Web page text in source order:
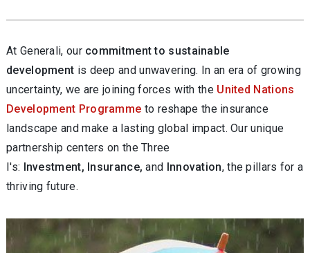
At Generali, our commitment to sustainable
development is deep and unwavering. In an era of growing
uncertainty, we are joining forces with the United Nations
Development Programme to reshape the insurance
landscape and make a lasting global impact. Our unique
partnership centers on the Three
I's: Investment, Insurance,and Innovation, the pillars for a
thriving future.